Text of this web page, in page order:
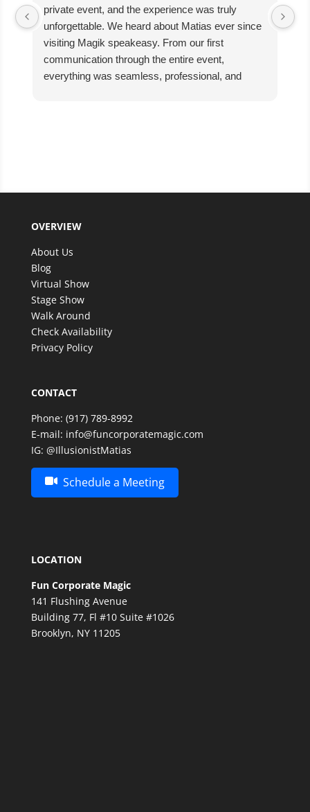
private event, and the experience was truly
unforgettable. We heard about Matias ever since
visiting Magik speakeasy. From our first
communication through the entire event,
everything was seamless, professional, and
guests are still talking about it!
make such a special celebration even more
experience—we look forward to having the
opportunity to enjoy your incredible talent again in
OVERVIEW
About Us
Blog
Virtual Show
Stage Show
Walk Around
Check Availability
Privacy Policy
CONTACT
Phone: (917) 789-8992
E-mail: info@funcorporatemagic.com
IG: @IllusionistMatias
Schedule a Meeting
LOCATION
Fun Corporate Magic
141 Flushing Avenue
Building 77, Fl #10 Suite #1026
Brooklyn, NY 11205